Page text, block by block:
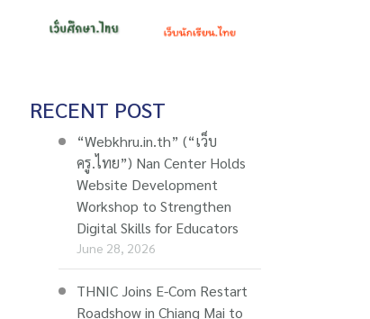
RECENT POST
“Webkhru.in.th” (“เว็บ
ครู.ไทย”) Nan Center Holds
Website Development
Workshop to Strengthen
Digital Skills for Educators
June 28, 2026
THNIC Joins E-Com Restart
Roadshow in Chiang Mai to